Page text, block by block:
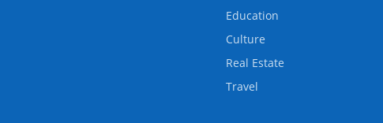
Education
Culture
Real Estate
Travel